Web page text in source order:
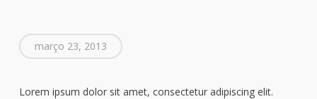
março 23, 2013
Lorem ipsum dolor sit amet, consectetur adipiscing elit.